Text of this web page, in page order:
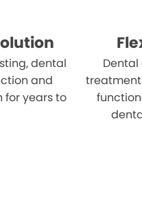
dental
and
for years to